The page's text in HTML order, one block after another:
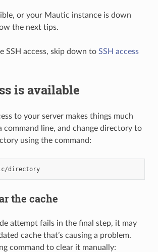
or your Mautic instance is down
the next tips.
SSH access, skip down to SSH access
is available
to your server makes things much
command line, and change directory to
using the command:
/your/mautic/directory
the cache
attempt fails in the final step, it may
cache that’s causing a problem.
command to clear it manually: